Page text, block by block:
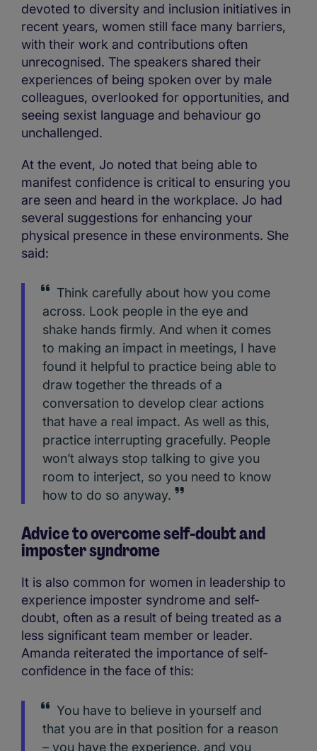
devoted to diversity and inclusion initiatives in
recent years, women still face many barriers,
with their work and contributions often
unrecognised. The speakers shared their
experiences of being spoken over by male
colleagues, overlooked for opportunities, and
seeing sexist language and behaviour go
unchallenged.
At the event, Jo noted that being able to
manifest confidence is critical to ensuring you
are seen and heard in the workplace. Jo had
several suggestions for enhancing your
physical presence in these environments. She
said:
Think carefully about how you come
across. Look people in the eye and
shake hands firmly. And when it comes
to making an impact in meetings, I have
found it helpful to practice being able to
draw together the threads of a
conversation to develop clear actions
that have a real impact. As well as this,
practice interrupting gracefully. People
won’t always stop talking to give you
room to interject, so you need to know
how to do so anyway.
Advice to overcome self-doubt and
imposter syndrome
It is also common for women in leadership to
experience imposter syndrome and self-
doubt, often as a result of being treated as a
less significant team member or leader.
Amanda reiterated the importance of self-
confidence in the face of this:
You have to believe in yourself and
that you are in that position for a reason
– you have the experience, and you